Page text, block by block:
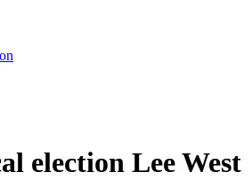
election Lee West